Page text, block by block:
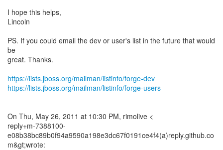
I hope this helps,
Lincoln
PS. If you could email the dev or user's list in the future that would
be
great. Thanks.
https://lists.jboss.org/mailman/listinfo/forge-dev
https://lists.jboss.org/mailman/listinfo/forge-users
On Thu, May 26, 2011 at 10:30 PM, rimolive <
reply+m-7388100-
e08b38bc89b0f94a9590a198e3dc67f0191ce4f4(a)reply.github.co
m&gt;wrote: